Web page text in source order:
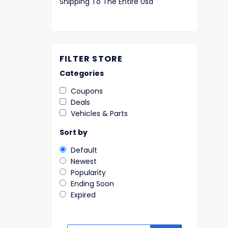
FILTER STORE
Categories
Coupons
Deals
Vehicles & Parts
Sort by
Default
Newest
Popularity
Ending Soon
Expired